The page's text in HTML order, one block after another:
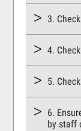
3.
4.
5.
6.
by staff